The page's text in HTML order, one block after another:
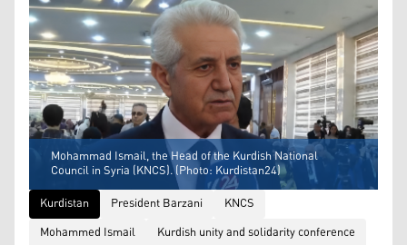
Mohammad Ismail, the Head of the Kurdish National
Council in Syria (KNCS). (Photo: Kurdistan24)
Kurdistan
President Barzani
KNCS
Mohammed Ismail
Kurdish unity and solidarity conference